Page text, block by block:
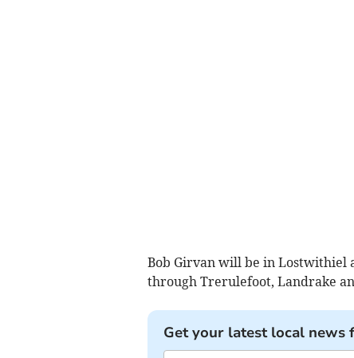
Bob Girvan will be in Lostwithiel
through Trerulefoot, Landrake
Get your latest local